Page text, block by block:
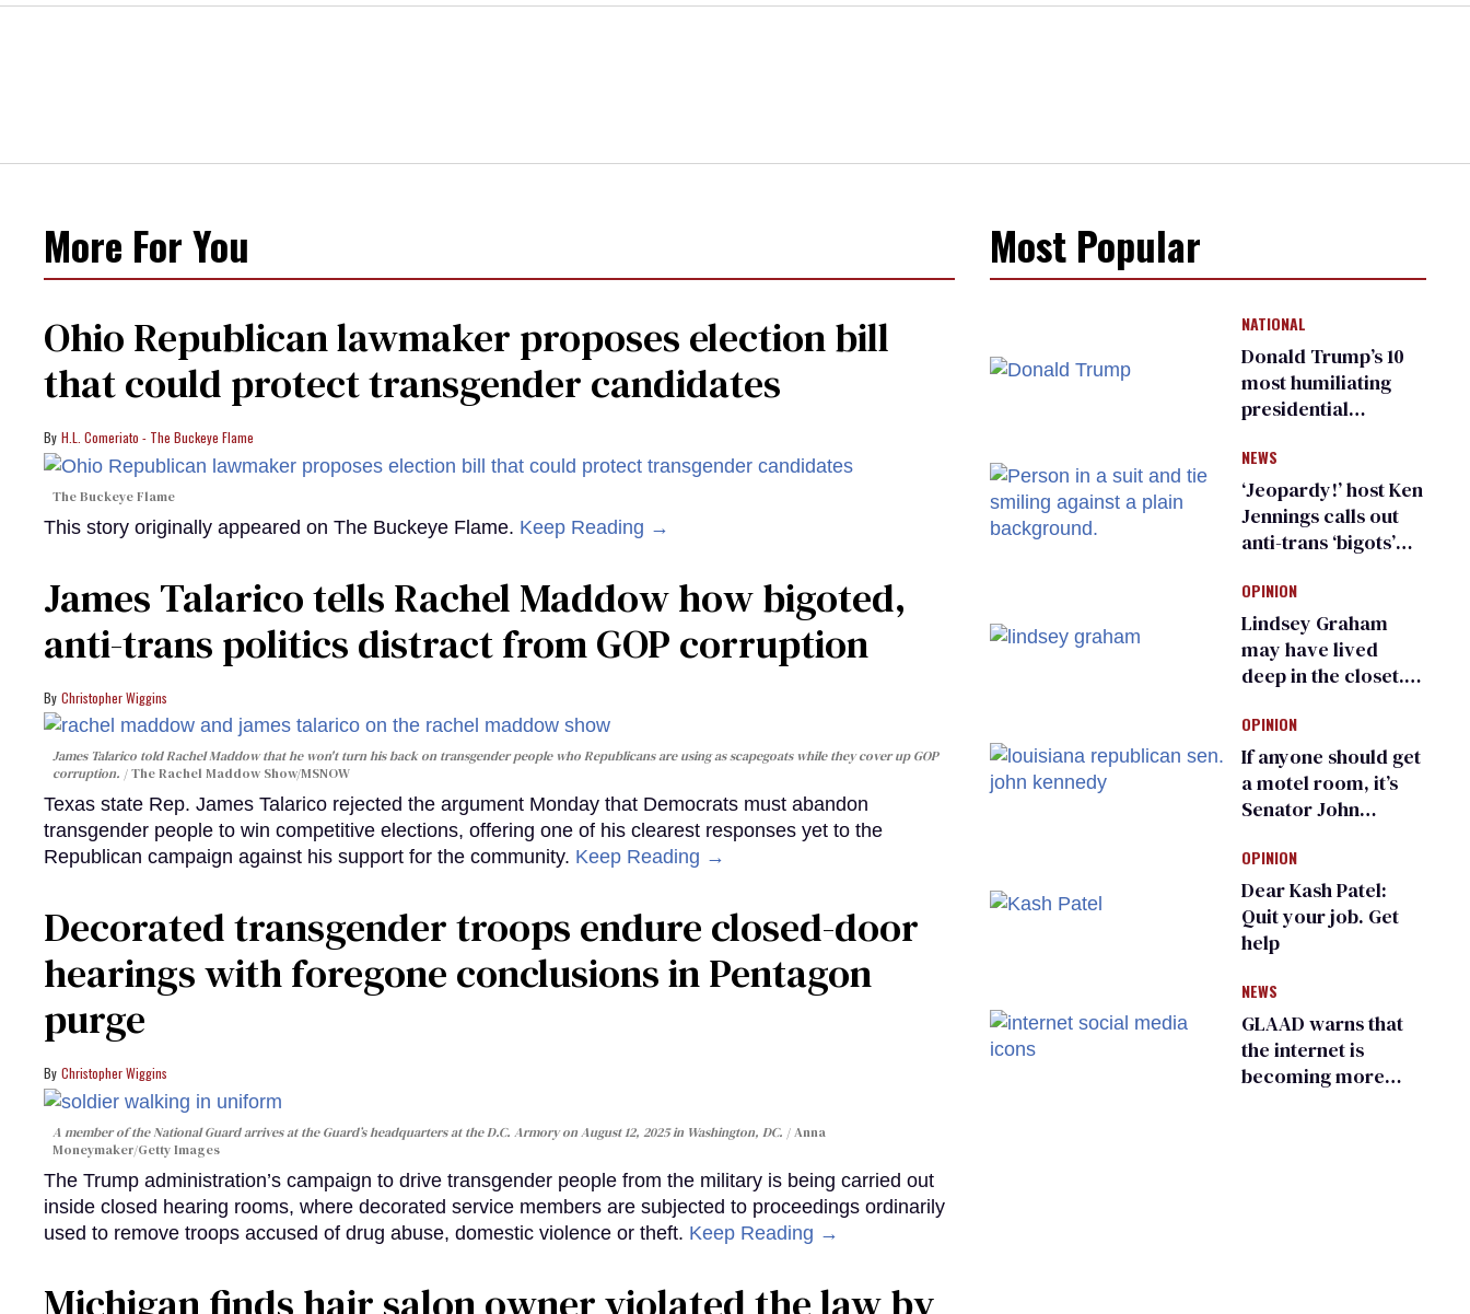
More For You
Ohio Republican lawmaker proposes election bill
that could protect transgender candidates
H.L. Comeriato - The Buckeye Flame
The Buckeye Flame
This story originally appeared on The Buckeye Flame. Keep Reading →
James Talarico tells Rachel Maddow how bigoted,
anti-trans politics distract from GOP corruption
Christopher Wiggins
James Talarico told Rachel Maddow that he won't turn his back on transgender people who Republicans are using as scapegoats while they cover up GOP
corruption.
The Rachel Maddow Show/MSNOW
Texas state Rep. James Talarico rejected the argument Monday that Democrats must abandon
transgender people to win competitive elections, offering one of his clearest responses yet to the
Republican campaign against his support for the community. Keep Reading →
Decorated transgender troops endure closed-door
hearings with foregone conclusions in Pentagon
purge
Christopher Wiggins
A member of the National Guard arrives at the Guard’s headquarters at the D.C. Armory on August 12, 2025 in Washington, DC.
Anna
Moneymaker/Getty Images
The Trump administration’s campaign to drive transgender people from the military is being carried out
inside closed hearing rooms, where decorated service members are subjected to proceedings ordinarily
used to remove troops accused of drug abuse, domestic violence or theft. Keep Reading →
Michigan finds hair salon owner violated the law by
Most Popular
NATIONAL
Donald Trump’s 10
most humiliating
presidential
many
NEWS
‘Jeopardy!’ host Ken
Jennings calls out
anti-trans ‘bigots’
OPINION
Lindsey Graham
may have lived
deep in the closet.
suffer for it
OPINION
If anyone should get
a motel room, it’s
Senator John
Donald Trump
OPINION
Dear Kash Patel:
Quit your job. Get
help
NEWS
GLAAD warns that
the internet is
becoming more